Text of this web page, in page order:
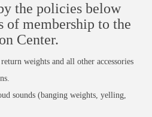
the policies below
of membership to the
Center.
weights and all other accessories
sounds (banging weights, yelling,